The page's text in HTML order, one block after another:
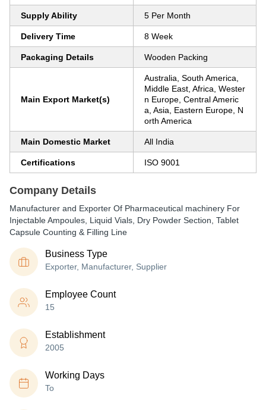
Supply Ability 5 Per Month
Delivery Time 8 Week
Packaging Details Wooden Packing
Main Export Market(s)
Australia, South America,
Middle East, Africa, Wester
n Europe, Central Americ
a, Asia, Eastern Europe, N
orth America
Main Domestic Market All India
Certifications ISO 9001
Company Details
Manufacturer and Exporter Of Pharmaceutical machinery For
Injectable Ampoules, Liquid Vials, Dry Powder Section, Tablet
Capsule Counting & Filling Line
Business Type
Exporter, Manufacturer, Supplier
Employee Count
15
Establishment
2005
Working Days
To